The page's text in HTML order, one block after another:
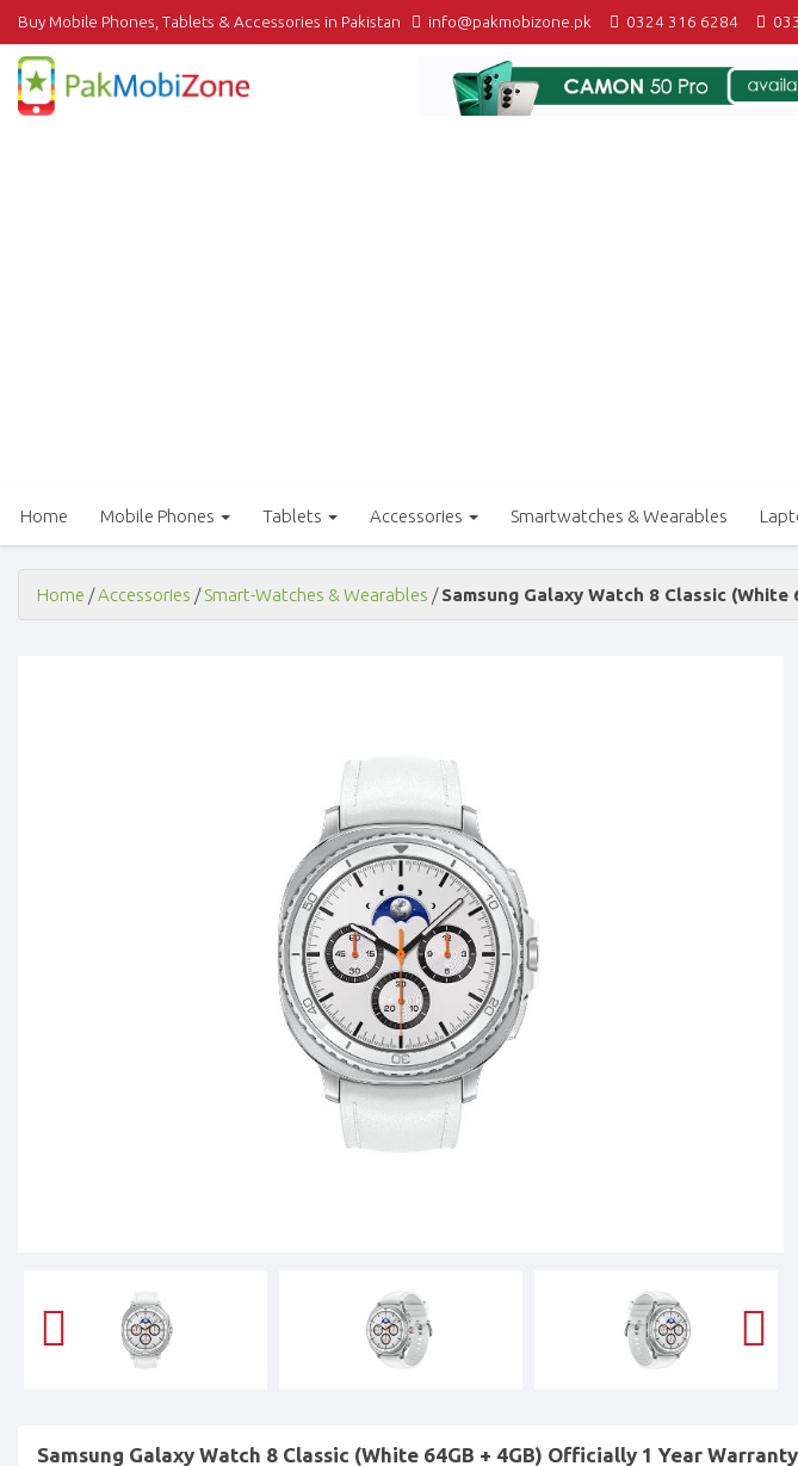
Buy Mobile Phones, Tablets & Accessories in Pakistan info@pakmobizone.pk 0324 316 6284
Home Mobile Phones Tablets Accessories Smartwatches & Wearables
Home /Accessories /Smart-Watches & Wearables /Samsung Galaxy Watch 8 Classic
Samsung Galaxy Watch 8 Classic (White 64GB + 4GB) Officially 1 Year Warranty